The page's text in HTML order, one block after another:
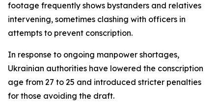
footage frequently shows bystanders and relatives
intervening, sometimes clashing with officers in
attempts to prevent conscription.
In response to ongoing manpower shortages,
Ukrainian authorities have lowered the conscription
age from 27 to 25 and introduced stricter penalties
for those avoiding the draft.